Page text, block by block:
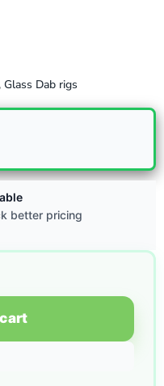
Glass Dab rigs
better pricing